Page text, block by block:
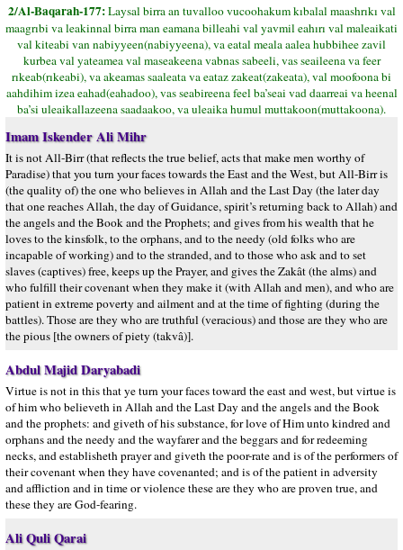
2/Al-Baqarah-177:Laysal birra an tuvalloo vucoohakum kıbalal maashrıkı val
maagrıbi va leakinnal birra man eamana billeahi val yavmil eahırı val maleaikati
val kiteabi van nabiyyeen(nabiyyeena), va eatal meala aalea hubbihee zavil
kurbea val yateamea val maseakeena vabnas sabeeli, vas seaileena va feer
rıkeab(rıkeabi), va akeamas saaleata va eataz zakeat(zakeata), val moofoona bi
aahdihim izea eahad(eahadoo), vas seabireena feel ba’seai vad daarreai va heenal
ba’si uleaikallazeena saadaakoo, va uleaika humul muttakoon(muttakoona).
Imam Iskender Ali Mihr
It is not All-Birr (that reflects the true belief, acts that make men worthy of
Paradise) that you turn your faces towards the East and the West, but All-Birr is
(the quality of) the one who believes in Allah and the Last Day (the later day
that one reaches Allah, the day of Guidance, spirit’s returning back to Allah) and
the angels and the Book and the Prophets; and gives from his wealth that he
loves to the kinsfolk, to the orphans, and to the needy (old folks who are
incapable of working) and to the stranded, and to those who ask and to set
slaves (captives) free, keeps up the Prayer, and gives the Zakât (the alms) and
who fulfill their covenant when they make it (with Allah and men), and who are
patient in extreme poverty and ailment and at the time of fighting (during the
battles). Those are they who are truthful (veracious) and those are they who are
the pious [the owners of piety (takvâ)].
Abdul Majid Daryabadi
Virtue is not in this that ye turn your faces toward the east and west, but virtue is
of him who believeth in Allah and the Last Day and the angels and the Book
and the prophets: and giveth of his substance, for love of Him unto kindred and
orphans and the needy and the wayfarer and the beggars and for redeeming
necks, and establisheth prayer and giveth the poor-rate and is of the performers of
their covenant when they have covenanted; and is of the patient in adversity
and affliction and in time or violence these are they who are proven true, and
these they are God-fearing.
Ali Quli Qarai